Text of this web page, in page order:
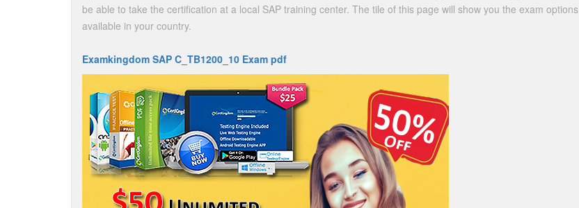
be able to take the certification at a local SAP training center. The tile of this page will show you the exam options
available in your country.
Examkingdom SAP C_TB1200_10 Exam pdf